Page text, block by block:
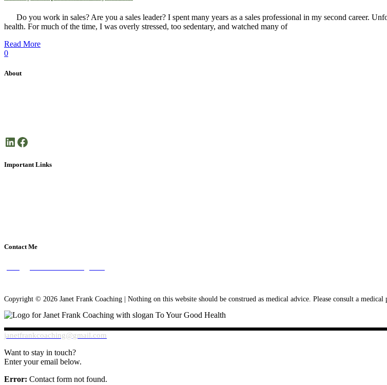
Do you work in sales? Are you a sales leader? I spent many years as a sales professional in my second career.
health. For much of the time, I was overly stressed, too sedentary, and watched many of
Read More
0
About
LinkedIn
Facebook
Important Links
Contact Me
Copyright © 2026 Janet Frank Coaching | Nothing on this website should be construed as medical advice. Please consult a
janetfrankcoaching@gmail.com
Want to stay in touch?
Enter your email below.
Error: Contact form not found.